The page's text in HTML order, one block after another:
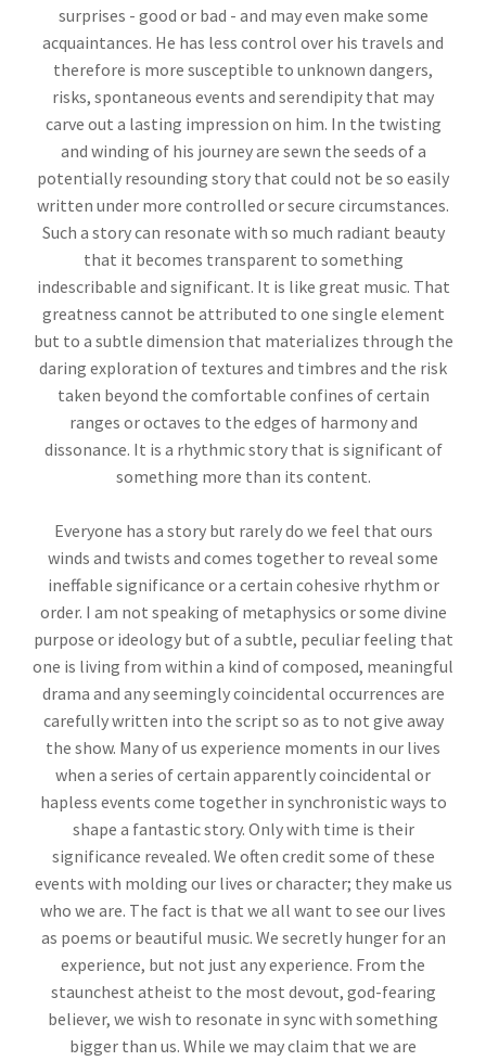
surprises - good or bad - and may even make some
acquaintances. He has less control over his travels and
therefore is more susceptible to unknown dangers,
risks, spontaneous events and serendipity that may
carve out a lasting impression on him. In the twisting
and winding of his journey are sewn the seeds of a
potentially resounding story that could not be so easily
written under more controlled or secure circumstances.
Such a story can resonate with so much radiant beauty
that it becomes transparent to something
indescribable and significant. It is like great music. That
greatness cannot be attributed to one single element
but to a subtle dimension that materializes through the
daring exploration of textures and timbres and the risk
taken beyond the comfortable confines of certain
ranges or octaves to the edges of harmony and
dissonance. It is a rhythmic story that is significant of
something more than its content.
Everyone has a story but rarely do we feel that ours
winds and twists and comes together to reveal some
ineffable significance or a certain cohesive rhythm or
order. I am not speaking of metaphysics or some divine
purpose or ideology but of a subtle, peculiar feeling that
one is living from within a kind of composed, meaningful
drama and any seemingly coincidental occurrences are
carefully written into the script so as to not give away
the show. Many of us experience moments in our lives
when a series of certain apparently coincidental or
hapless events come together in synchronistic ways to
shape a fantastic story. Only with time is their
significance revealed. We often credit some of these
events with molding our lives or character; they make us
who we are. The fact is that we all want to see our lives
as poems or beautiful music. We secretly hunger for an
experience, but not just any experience. From the
staunchest atheist to the most devout, god-fearing
believer, we wish to resonate in sync with something
bigger than us. While we may claim that we are